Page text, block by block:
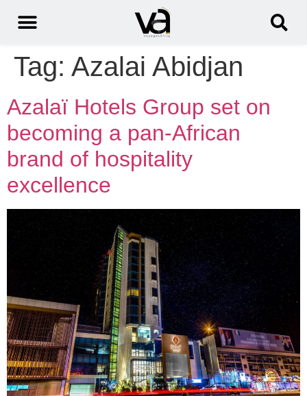
Tag: Azalai Abidjan
Azalaï Hotels Group set on
becoming a pan-African
brand of hospitality
excellence